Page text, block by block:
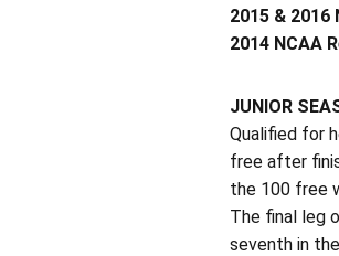
2015 & 2016
2014 NCAA
JUNIOR
Qualified for
free after
the 100 free
The final leg
seventh in